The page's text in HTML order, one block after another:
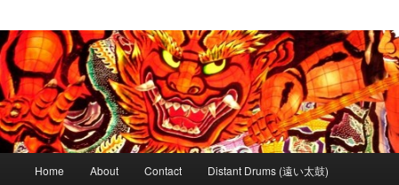
Home About Contact Distant Drums (遠い太鼓)